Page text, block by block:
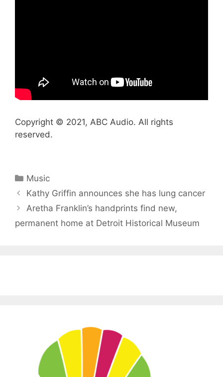
Copyright © 2021, ABC Audio. All rights
reserved.
Categories
Music
Kathy Griffin announces she has lung cancer
Aretha Franklin’s handprints find new,
permanent home at Detroit Historical Museum